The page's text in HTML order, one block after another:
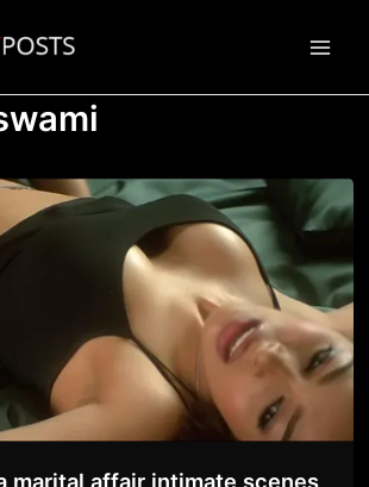
marital affair intimate scenes